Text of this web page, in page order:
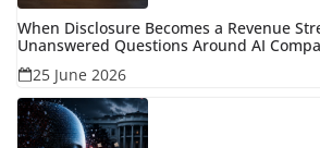
When Disclosure Becomes a Revenue
Unanswered Questions Around AI
25 June 2026